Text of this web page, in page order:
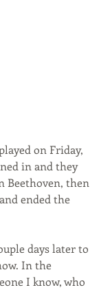
on Friday,
in and they
Beethoven, then
ended the
days later to
In the
I know, who